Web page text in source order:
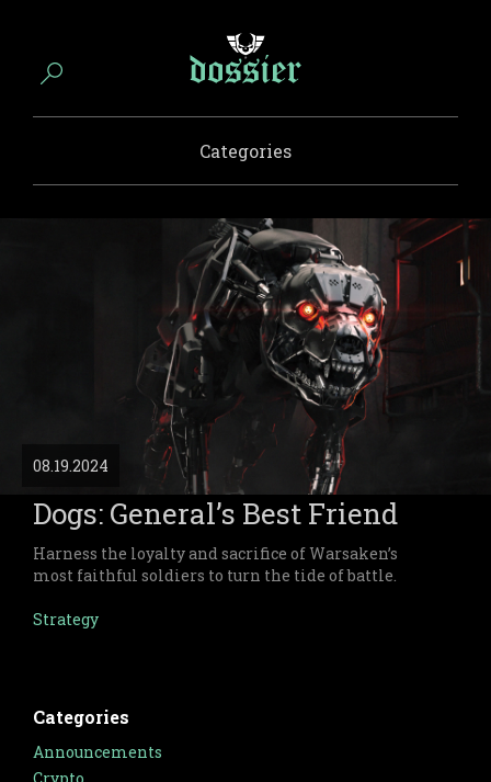
Categories
Dogs: General’s Best Friend
Harness the loyalty and sacrifice of Warsaken’s
most faithful soldiers to turn the tide of battle.
08.19.2024
Strategy
Categories
Announcements